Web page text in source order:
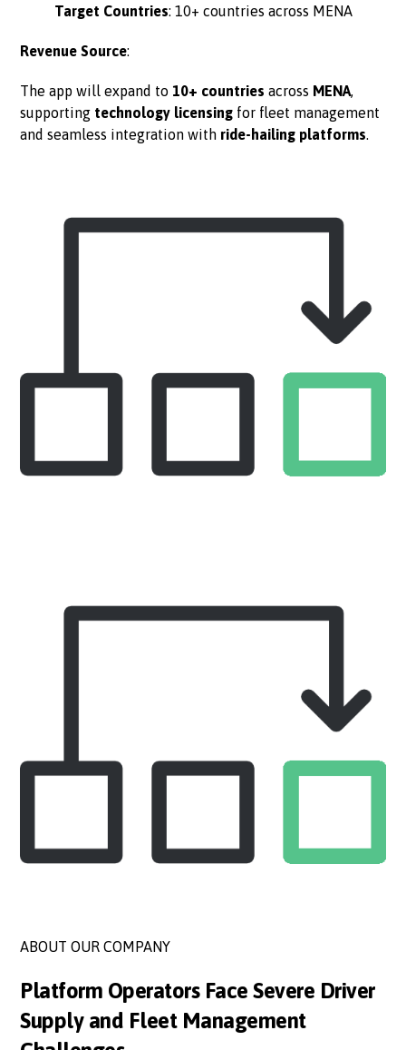
Target Countries: 10+ countries across MENA
Revenue Source:
The app will expand to 10+ countries across MENA,
supporting technology licensing for fleet management
and seamless integration with ride-hailing platforms.
ABOUT OUR COMPANY
Platform Operators Face Severe Driver
Supply and Fleet Management